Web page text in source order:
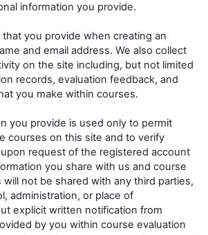
information you provide.
you provide when creating an
and email address. We also collect
on the site including, but not limited
records, evaluation feedback, and
you make within courses.
you provide is used only to permit
courses on this site and to verify
request of the registered account
you share with us and course
not be shared with any third parties,
administration, or place of
explicit written notification from
by you within course evaluation